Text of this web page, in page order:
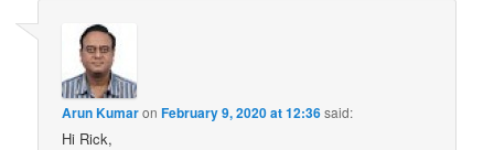
Arun KumaronFebruary 9, 2020 at 12:36said:
Hi Rick,